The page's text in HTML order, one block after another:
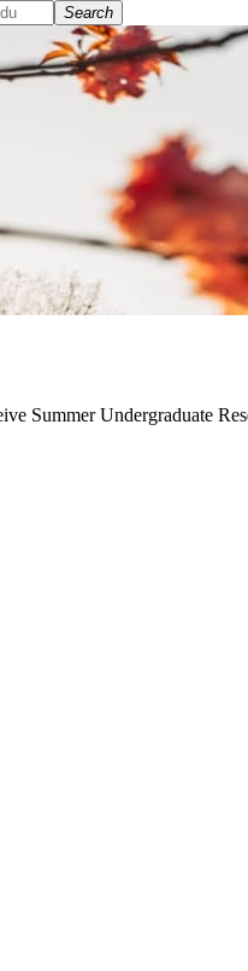
Search
Summer Undergraduate